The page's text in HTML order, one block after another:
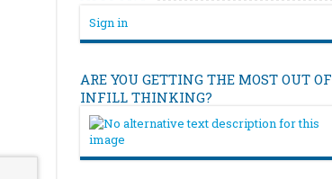
Sign in
ARE YOU GETTING THE MOST OUT OF
INFILL THINKING?